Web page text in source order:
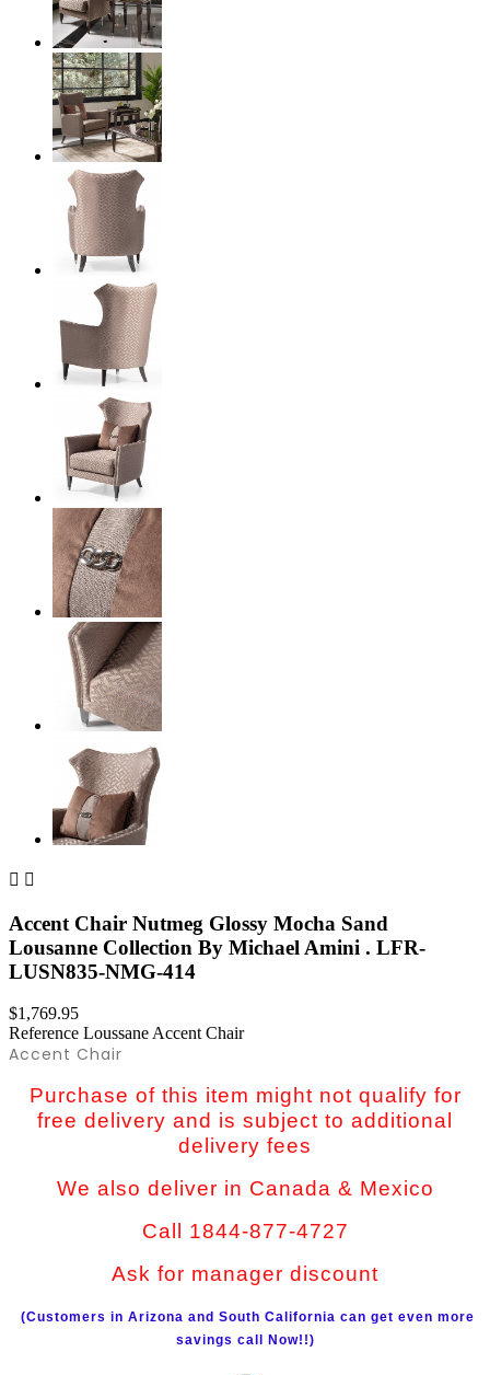
 
Accent Chair Nutmeg Glossy Mocha Sand
Lousanne Collection By Michael Amini . LFR-
LUSN835-NMG-414
$1,769.95
Reference Loussane Accent Chair
Accent Chair
Purchase of this item might not qualify for
free delivery and is subject to additional
delivery fees
We also deliver in Canada & Mexico
Call 1844-877-4727
Ask for manager discount
(Customers in Arizona and South California can get even more
savings call Now!!)